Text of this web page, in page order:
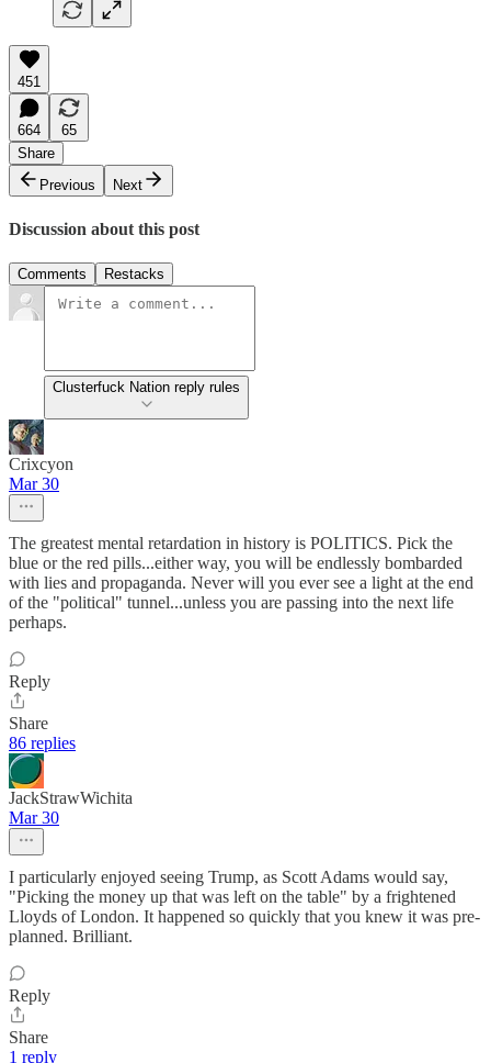
451
664
65
Share
Previous
Next
Discussion about this post
Comments Restacks
Clusterfuck Nation reply rules
Crixcyon
Mar 30
The greatest mental retardation in history is POLITICS. Pick the
blue or the red pills...either way, you will be endlessly bombarded
with lies and propaganda. Never will you ever see a light at the end
of the "political" tunnel...unless you are passing into the next life
perhaps.
Reply
Share
86 replies
JackStrawWichita
Mar 30
I particularly enjoyed seeing Trump, as Scott Adams would say,
"Picking the money up that was left on the table" by a frightened
Lloyds of London. It happened so quickly that you knew it was pre-
planned. Brilliant.
Reply
Share
1 reply